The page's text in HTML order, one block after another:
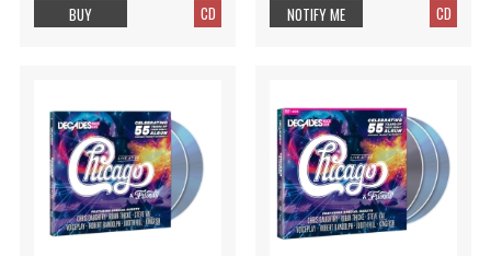
CD
BUY CD
NOTIFY ME